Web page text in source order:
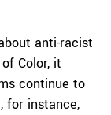
anti-racist
Color, it
continue to
for instance,